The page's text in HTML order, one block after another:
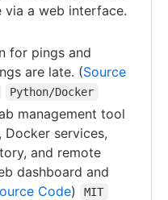
via a web interface.
for pings and
are late. (Source
Python/Docker
management tool
services,
and remote
dashboard and
Code)
MIT